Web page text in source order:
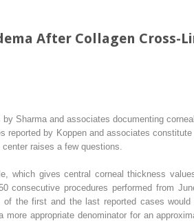
After Collagen Cross-
Sharma and associates documenting
reported by Koppen and associates
raises a few questions.
which gives central corneal thickness
consecutive procedures performed from
the first and the last reported cases
more appropriate denominator for an